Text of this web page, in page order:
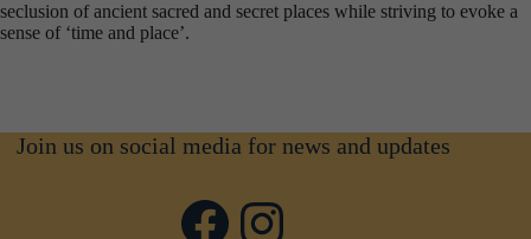
seclusion of ancient sacred and secret places while striving to evoke a
sense of ‘time and place’.
Join us on social media for news and updates
Facebook
Instagram